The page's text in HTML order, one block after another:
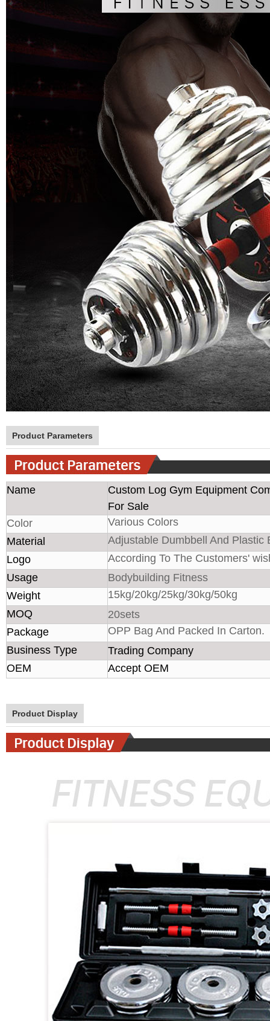
Product Parameters
Name
Custom Log Gym Equipment
For Sale
Color
Various Colors
Material
Adjustable Dumbbell And Plastic
Logo
According To The Customers'
Usage
Bodybuilding Fitness
Weight
15kg/20kg/25kg/30kg/50kg
MOQ
20sets
Package
OPP Bag And Packed In Carton.
Business Type
Trading Company
OEM
Accept OEM
Product Display